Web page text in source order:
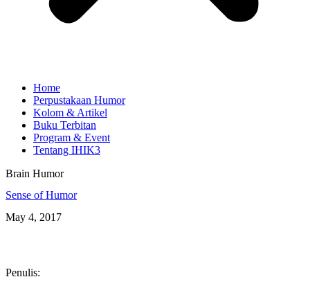
Home
Perpustakaan Humor
Kolom & Artikel
Buku Terbitan
Program & Event
Tentang IHIK3
Brain Humor
Sense of Humor
May 4, 2017
Penulis: